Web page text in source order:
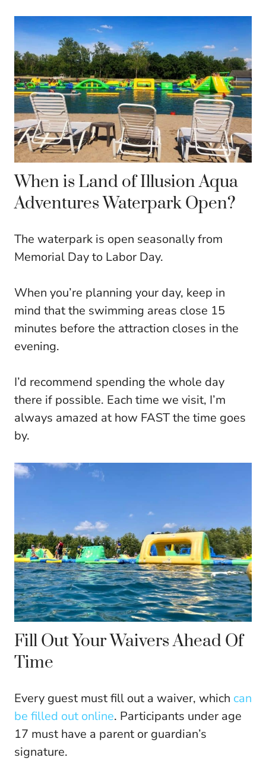
When is Land of Illusion Aqua
Adventures Waterpark Open?
The waterpark is open seasonally from
Memorial Day to Labor Day.
When you’re planning your day, keep in
mind that the swimming areas close 15
minutes before the attraction closes in the
evening.
I’d recommend spending the whole day
there if possible. Each time we visit, I’m
always amazed at how FAST the time goes
by.
Fill Out Your Waivers Ahead Of
Time
Every guest must fill out a waiver, which can
be filled out online. Participants under age
17 must have a parent or guardian’s
signature.